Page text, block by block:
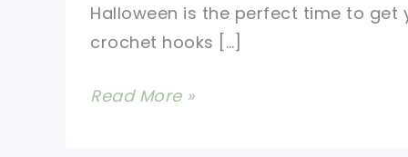
Halloween is the perfect time to get
crochet hooks […]
Halloween
Read More »